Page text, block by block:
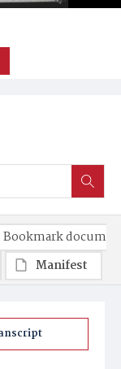
Bookmark
Manifest